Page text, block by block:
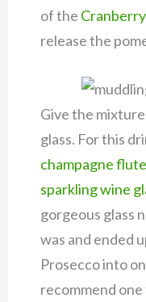
of the
release the
Give the
glass. For this
champagne flute
sparkling wine
gorgeous glass
was and ended
Prosecco into
recommend